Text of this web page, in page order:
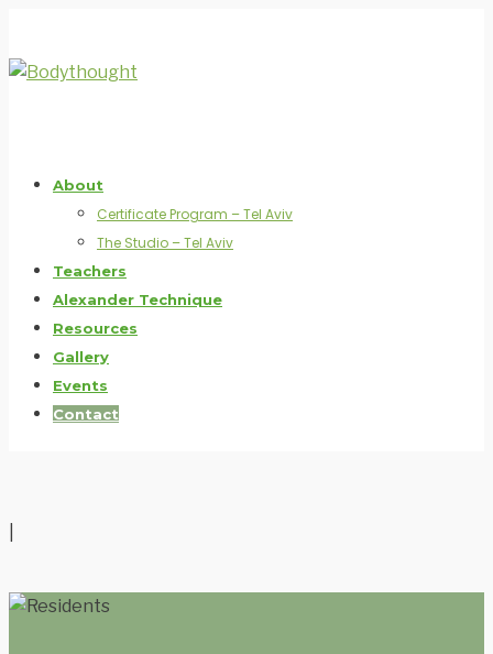
About
Certificate Program – Tel Aviv
The Studio – Tel Aviv
Teachers
Alexander Technique
Resources
Gallery
Events
Contact